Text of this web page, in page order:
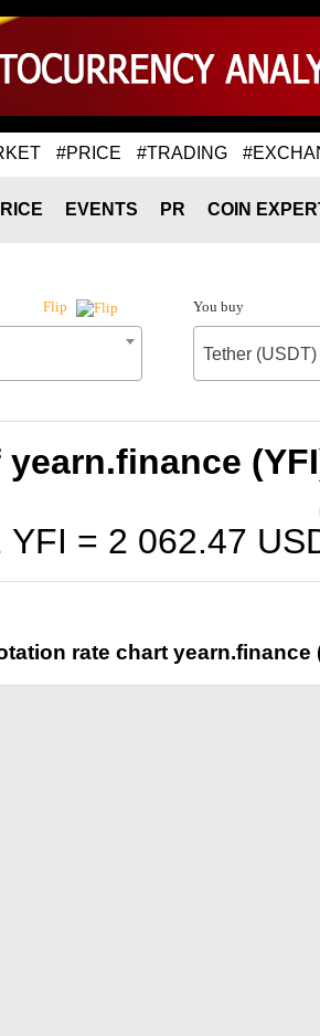
#PRICE #TRADING
EVENTS PR COIN
Flip You buy
Tether (USDT)
YFI = 2 062.47
rate chart yearn.finance